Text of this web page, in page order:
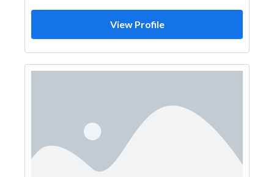
View Profile